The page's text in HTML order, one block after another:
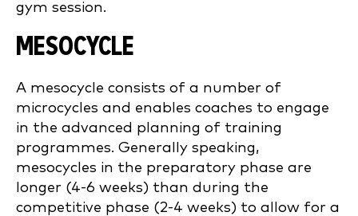
gym session.
MESOCYCLE
A mesocycle consists of a number of
microcycles and enables coaches to engage
in the advanced planning of training
programmes. Generally speaking,
mesocycles in the preparatory phase are
longer (4-6 weeks) than during the
competitive phase (2-4 weeks) to allow for a